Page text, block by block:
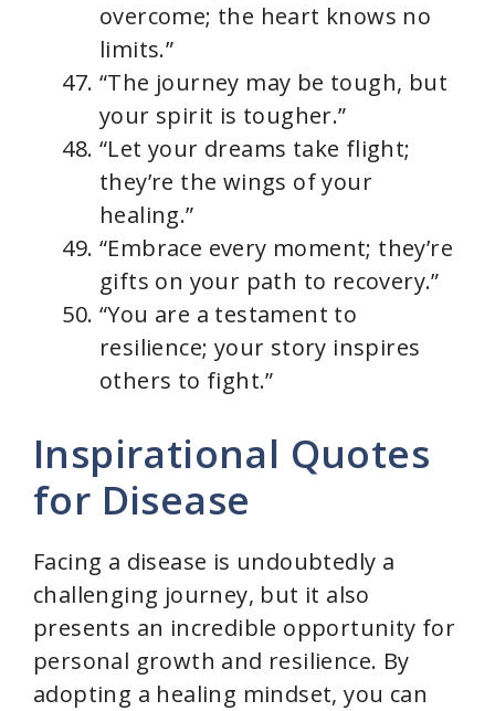
overcome; the heart knows no
limits.”
“The journey may be tough, but
your spirit is tougher.”
“Let your dreams take flight;
they’re the wings of your
healing.”
“Embrace every moment; they’re
gifts on your path to recovery.”
“You are a testament to
resilience; your story inspires
others to fight.”
Inspirational Quotes
for Disease
Facing a disease is undoubtedly a
challenging journey, but it also
presents an incredible opportunity for
personal growth and resilience. By
adopting a healing mindset, you can